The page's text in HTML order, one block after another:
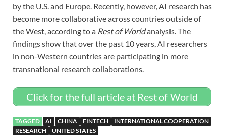
by the U.S. and Europe. Recently, however, AI research has
become more collaborative across countries outside of
the West, according to a Rest of Worldanalysis. The
findings show that over the past 10 years, AI researchers
in non-Western countries are participating in more
transnational research collaborations.
Click for the full article at Rest of World
TAGGED AI CHINA FINTECH
INTERNATIONAL COOPERATION
RESEARCH
UNITED STATES